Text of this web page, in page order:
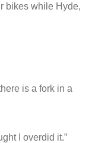
bikes while Hyde,
is a fork in a
I overdid it.”